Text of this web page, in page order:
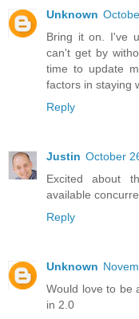
Unknown
Bring it on. I've
can't get by
time to update
factors in staying
Reply
Justin October
Excited about
available
Reply
Unknown
Would love to be
in 2.0